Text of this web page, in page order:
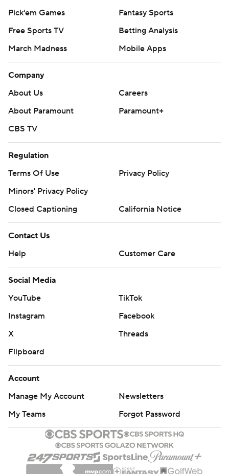
Pick'em Games
Fantasy Sports
Free Sports TV
Betting Analysis
March Madness
Mobile Apps
Company
About Us
Careers
About Paramount
Paramount+
CBS TV
Regulation
Terms Of Use
Privacy Policy
Minors' Privacy Policy
Closed Captioning
California Notice
Contact Us
Help
Customer Care
Social Media
YouTube
TikTok
Instagram
Facebook
X
Threads
Flipboard
Account
Manage My Account
Newsletters
My Teams
Forgot Password